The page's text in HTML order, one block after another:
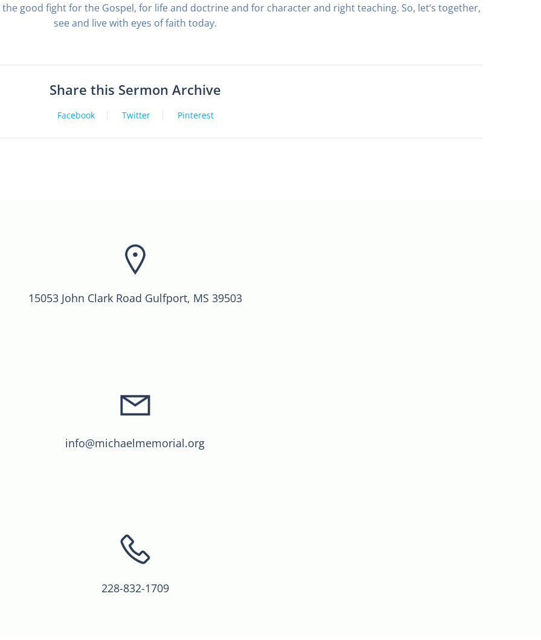
good fight for the Gospel, for life and doctrine and for character and right teaching. So, let’s together,
see and live with eyes of faith today.
Share this Sermon Archive
Facebook Twitter Pinterest
15053 John Clark Road Gulfport, MS 39503
info@michaelmemorial.org
228-832-1709